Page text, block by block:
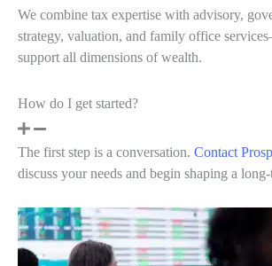
We combine tax expertise with advisory,
strategy, valuation, and family office
support all dimensions of wealth.
How do I get started?
The first step is a conversation. Contact
discuss your needs and begin shaping a